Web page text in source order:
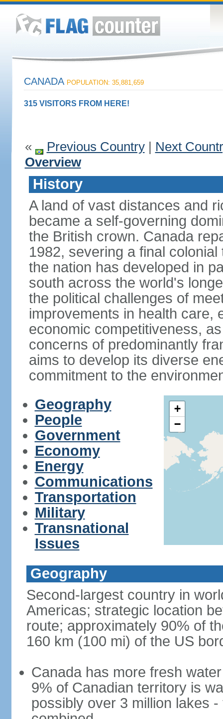
CANADA POPULATION: 35,881,659
315 VISITORS FROM HERE!
« Previous Country| Next
Overview
History
A land of vast distances and
became a self-governing
the British crown. Canada
1982, severing a final
the nation has developed in
south across the world's
the political challenges of
improvements in health care,
economic competitiveness,
concerns of predominantly
aims to develop its diverse
commitment to the
Geography
People
Government
Economy
Energy
Communications
Transportation
Military
Transnational
Issues
+
−
Geography
Second-largest country in
Americas; strategic location
route; approximately 90% of
160 km (100 mi) of the US
Canada has more fresh
9% of Canadian territory is
possibly over 3 million lakes